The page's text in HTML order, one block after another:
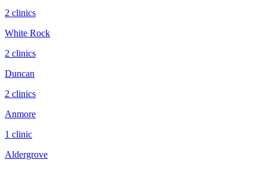
2 clinics
White Rock
2 clinics
Duncan
2 clinics
Anmore
1 clinic
Aldergrove